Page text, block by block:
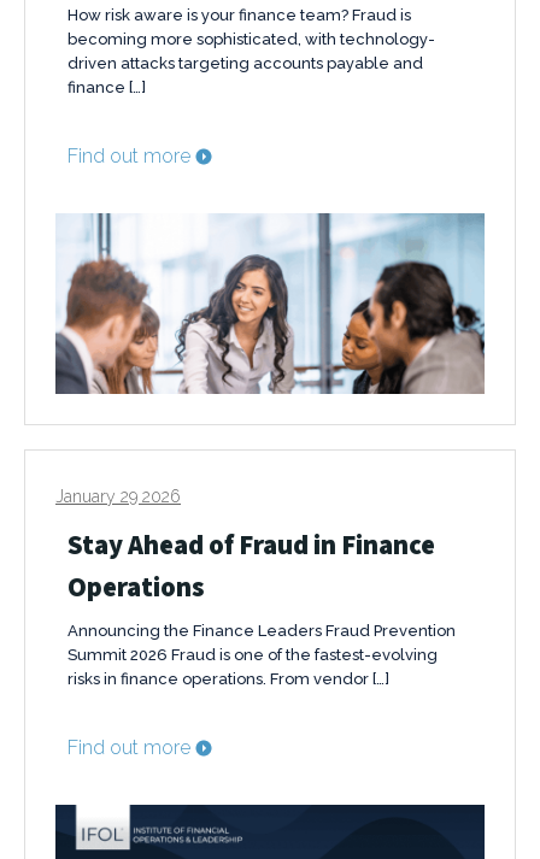
How risk aware is your finance team? Fraud is
becoming more sophisticated, with technology-
driven attacks targeting accounts payable and
finance […]
Find out more
January 29 2026
Stay Ahead of Fraud in Finance
Operations
Announcing the Finance Leaders Fraud Prevention
Summit 2026 Fraud is one of the fastest-evolving
risks in finance operations. From vendor […]
Find out more